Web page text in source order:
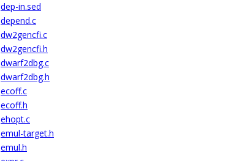
dep-in.sed
depend.c
dw2gencfi.c
dw2gencfi.h
dwarf2dbg.c
dwarf2dbg.h
ecoff.c
ecoff.h
ehopt.c
emul-target.h
emul.h